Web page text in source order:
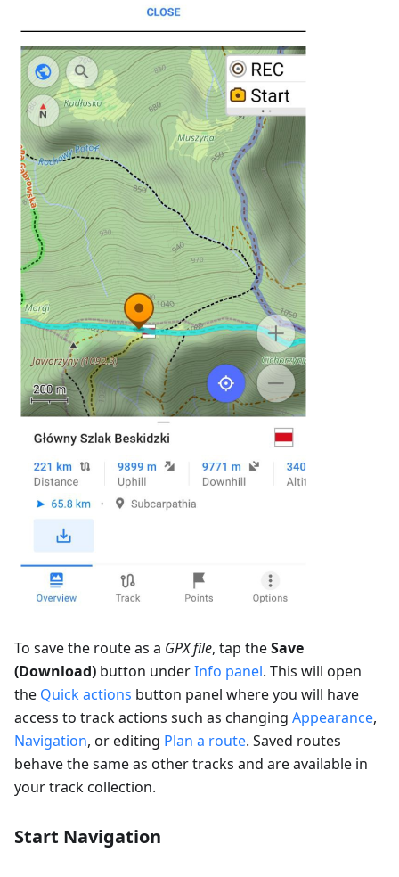
To save the route as a GPX file, tap theSave
(Download) button underInfo panel. This will open
the Quick actions button panel where you will have
access to track actions such as changing Appearance,
Navigation, or editing Plan a route. Saved routes
behave the same as other tracks and are available in
your track collection.
Start Navigation